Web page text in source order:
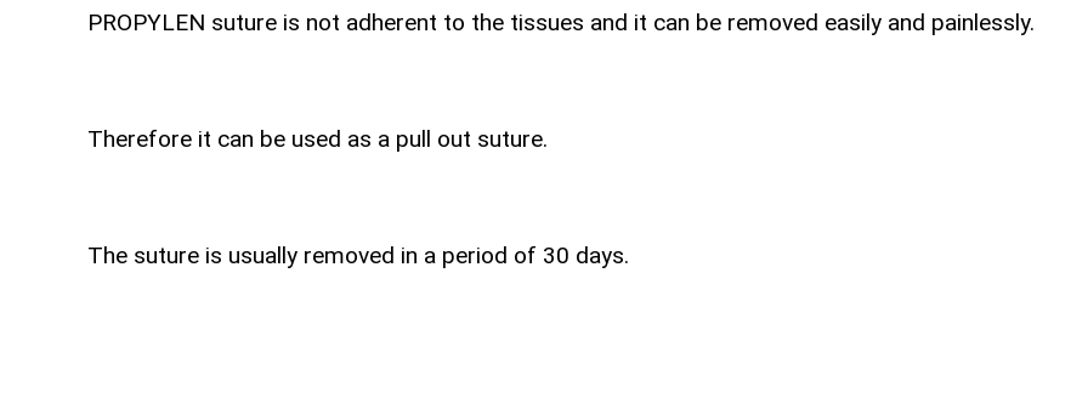
PROPYLEN suture is not adherent to the tissues and it can be removed easily and painlessly.
Therefore it can be used as a pull out suture.
The suture is usually removed in a period of 30 days.